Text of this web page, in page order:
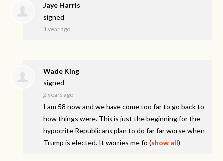
Jaye Harris
signed
1 year ago
Wade King
signed
2 years ago
I am 58 now and we have come too far to go back to
how things were. This is just the beginning for the
hypocrite Republicans plan to do far far worse when
Trump is elected. It worries me fo (show all)